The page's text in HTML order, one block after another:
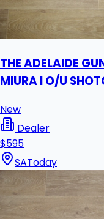
THE ADELAIDE
MIURA I O/U
New
Dealer
$595
SAToday